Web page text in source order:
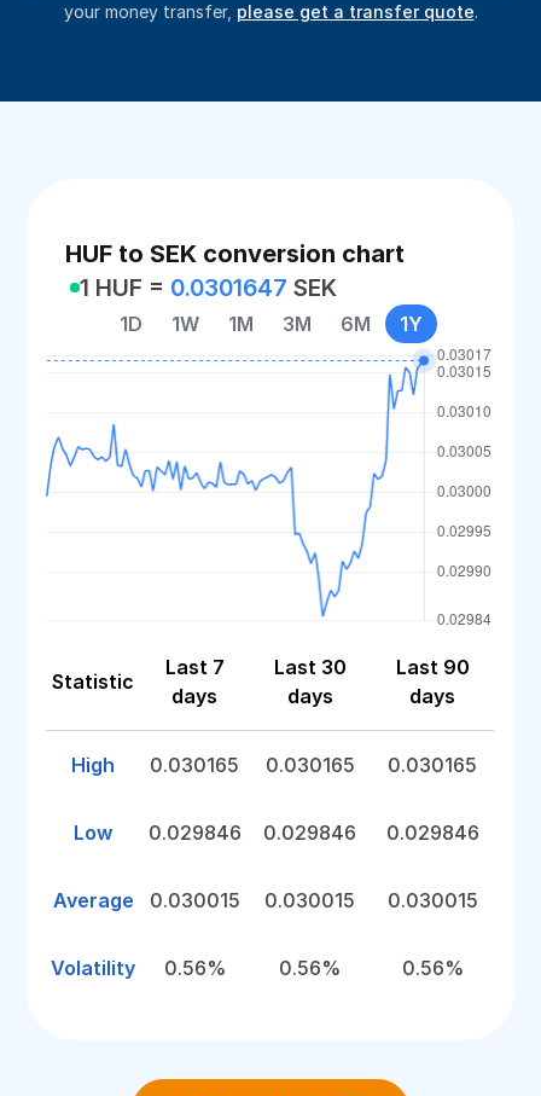
your money transfer, please get a transfer quote.
HUF to SEK conversion chart
1 HUF = 0.0301647 SEK
1D 1W 1M 3M 6M 1Y
Statistic
Last 7
days
Last 30
days
Last 90
days
High 0.030165 0.030165 0.030165
Low 0.029846 0.029846 0.029846
Average 0.030015 0.030015 0.030015
Volatility 0.56% 0.56% 0.56%